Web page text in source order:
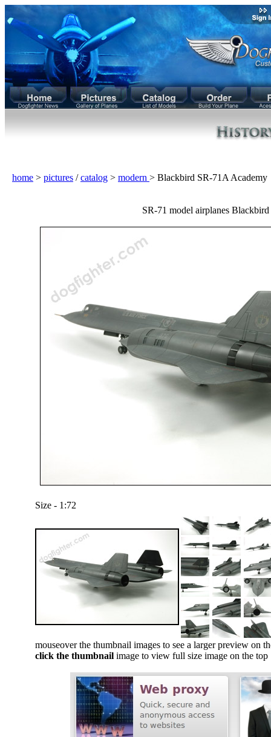
home > pictures /catalog > modern > Blackbird SR-71A
SR-71 model airplanes
Size - 1:72
mouseover the thumbnail images to see a larger preview on
click the thumbnail image to view full size image on the top